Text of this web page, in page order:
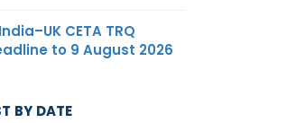
CETA TRQ
to 9 August 2026
BY DATE